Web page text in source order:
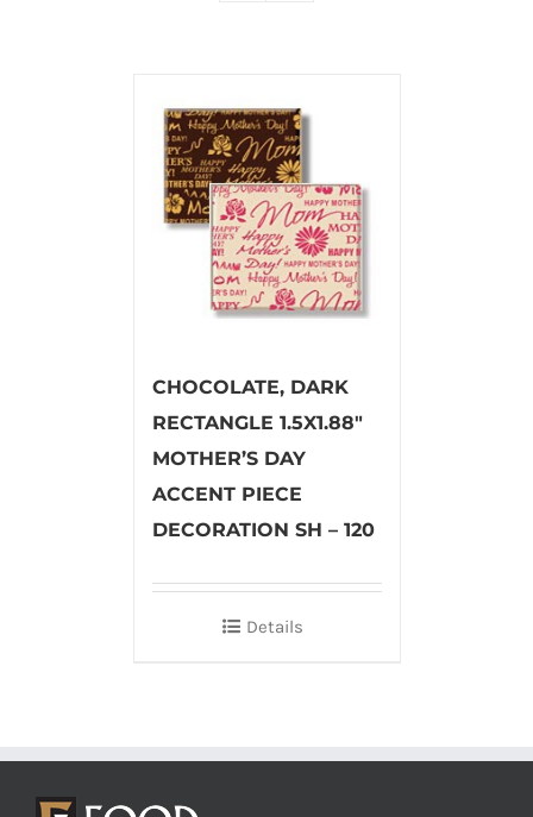
CHOCOLATE, DARK
RECTANGLE 1.5X1.88″
MOTHER’S DAY
ACCENT PIECE
DECORATION SH – 120
Details